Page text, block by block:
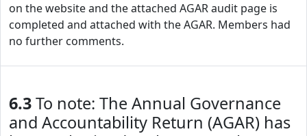
on the website and the attached AGAR audit page is
completed and attached with the AGAR. Members had
no further comments.
6.3To note: The Annual Governance
and Accountability Return (AGAR) has